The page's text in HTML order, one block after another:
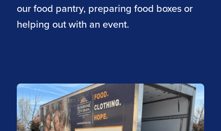
our food pantry, preparing food boxes or
helping out with an event.